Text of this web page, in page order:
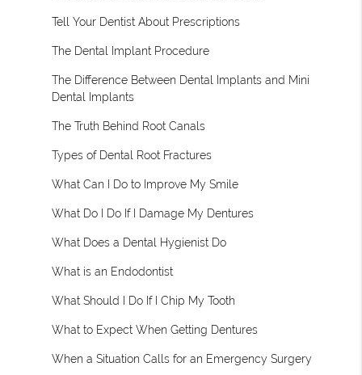
Tell Your Dentist About Prescriptions
The Dental Implant Procedure
The Difference Between Dental Implants and Mini
Dental Implants
The Truth Behind Root Canals
Types of Dental Root Fractures
What Can I Do to Improve My Smile
What Do I Do If I Damage My Dentures
What Does a Dental Hygienist Do
What is an Endodontist
What Should I Do If I Chip My Tooth
What to Expect When Getting Dentures
When a Situation Calls for an Emergency Surgery